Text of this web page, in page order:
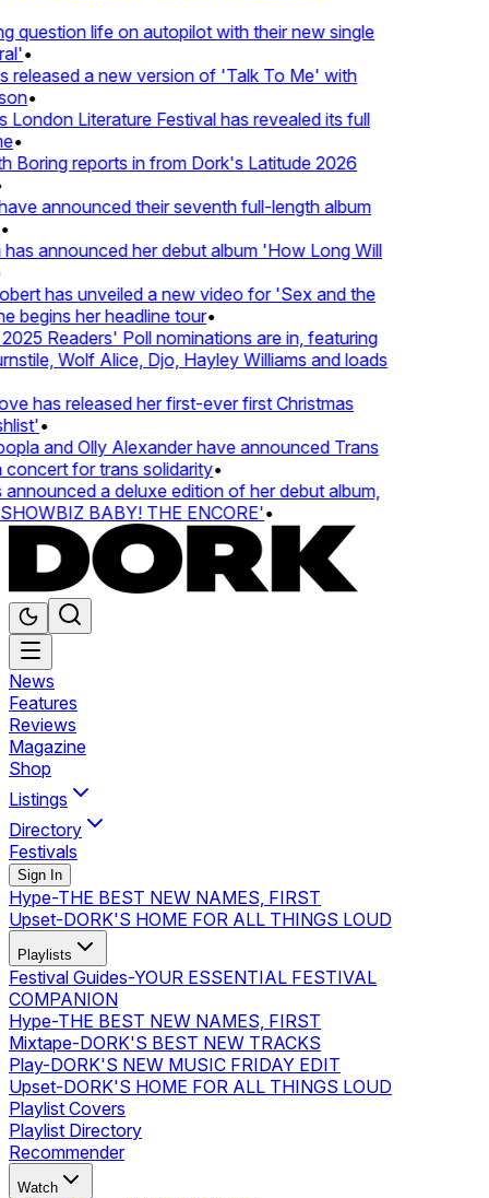
life on autopilot with their new single
•
a new version of 'Talk To Me' with
•
Literature Festival has revealed its full
•
reports in from Dork's Latitude 2026
announced their seventh full-length album
announced her debut album 'How Long Will
has unveiled a new video for 'Sex and the
her headline tour•
Readers' Poll nominations are in, featuring
Wolf Alice, Djo, Hayley Williams and loads
has released her first-ever first Christmas
•
and Olly Alexander have announced Trans
for trans solidarity•
a deluxe edition of her debut album,
BABY! THE ENCORE'•
News
Features
Reviews
Magazine
Shop
Listings
Directory
Festivals
Sign In
Hype-THE BEST NEW NAMES, FIRST
Upset-DORK'S HOME FOR ALL THINGS LOUD
Playlists
Festival Guides-YOUR ESSENTIAL FESTIVAL
COMPANION
Hype-THE BEST NEW NAMES, FIRST
Mixtape-DORK'S BEST NEW TRACKS
Play-DORK'S NEW MUSIC FRIDAY EDIT
Upset-DORK'S HOME FOR ALL THINGS LOUD
Playlist Covers
Playlist Directory
Recommender
Watch